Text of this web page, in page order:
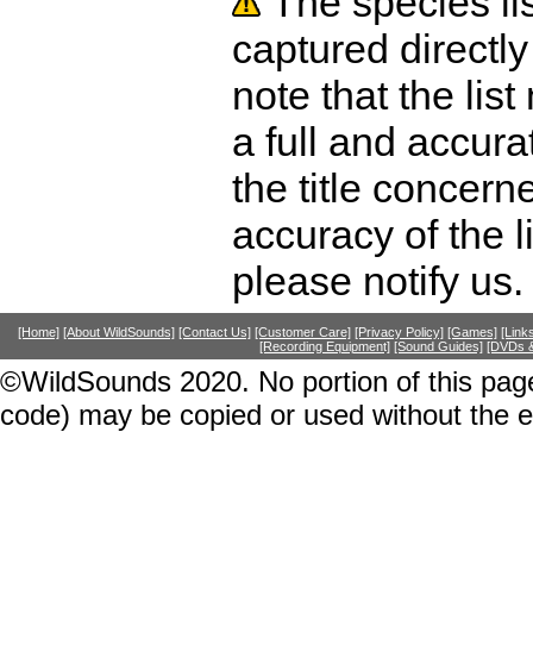
captured
note that the list
a full and
the title
accuracy of the
please notify us.
[Home] [About WildSounds] [Contact Us] [Customer Care] [Privacy Policy] [Games]
[Recording Equipment] [Sound Guides] [DVDs
©WildSounds 2020. No portion of this
code) may be copied or used without the